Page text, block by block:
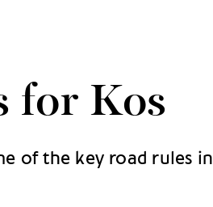
for Kos
of the key road rules in